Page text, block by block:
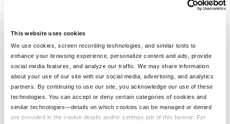
This website uses cookies
We use cookies, screen recording technologies, and similar tools to
enhance your browsing experience, personalize content and ads, provide
social media features, and analyze our traffic. We may share information
about your use of our site with our social media, advertising, and analytics
partners. By continuing to use our site, you acknowledge our use of these
technologies. You can accept or deny certain categories of cookies and
similar technologies—details on which cookies can be managed or denied
are provided in the cookie details and/or settings tab of this banner. For
CUSTOM OUTERWEAR
What is Custom Outerwear?
Outerwear is great for cooler months. Layer up with our
and more for men. With a wide selection of colors, styles, and
materials, design unique clothing you'll love. Make custom
outerwear from high-quality collection apparel with us today.